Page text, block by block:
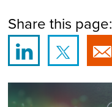
Share this page: